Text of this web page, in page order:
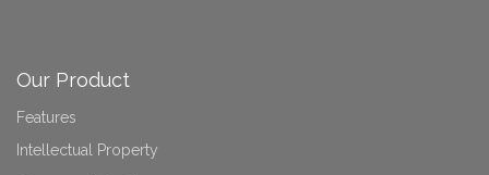
Our Product
Features
Intellectual Property